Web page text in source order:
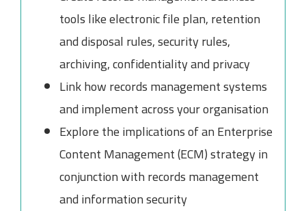
tools like electronic file plan, retention
and disposal rules, security rules,
archiving, confidentiality and privacy
Link how records management systems
and implement across your organisation
Explore the implications of an Enterprise
Content Management (ECM) strategy in
conjunction with records management
and information security